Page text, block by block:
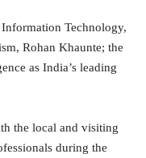
Technology,
Rohan Khaunte; the
as India’s leading
the local and visiting
during the